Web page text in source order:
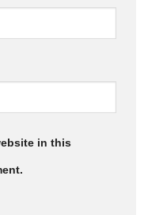
in this